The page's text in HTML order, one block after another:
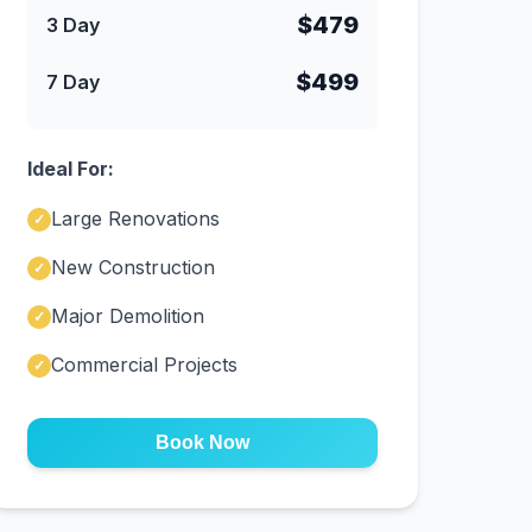
3 Day $479
7 Day $499
Ideal For:
✓ Large Renovations
✓ New Construction
✓ Major Demolition
✓ Commercial Projects
Book Now